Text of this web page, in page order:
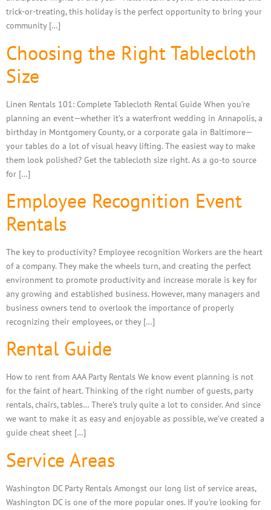
trick-or-treating, this holiday is the perfect opportunity to bring your
community […]
Choosing the Right Tablecloth
Size
Linen Rentals 101: Complete Tablecloth Rental Guide When you’re
planning an event—whether it’s a waterfront wedding in Annapolis, a
birthday in Montgomery County, or a corporate gala in Baltimore—
your tables do a lot of visual heavy lifting. The easiest way to make
them look polished? Get the tablecloth size right. As a go-to source
for […]
Employee Recognition Event
Rentals
The key to productivity? Employee recognition Workers are the heart
of a company. They make the wheels turn, and creating the perfect
environment to promote productivity and increase morale is key for
any growing and established business. However, many managers and
business owners tend to overlook the importance of properly
recognizing their employees, or they […]
Rental Guide
How to rent from AAA Party Rentals We know event planning is not
for the faint of heart. Thinking of the right number of guests, party
rentals, chairs, tables… There’s truly quite a lot to consider. And since
we want to make it as easy and enjoyable as possible, we’ve created a
guide cheat sheet […]
Service Areas
Washington DC Party Rentals Amongst our long list of service areas,
Washington DC is one of the more popular ones. If you’re looking for